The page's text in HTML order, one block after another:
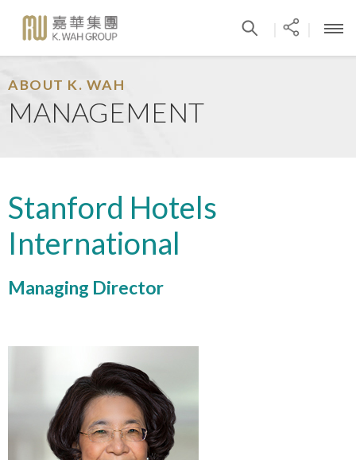
ABOUT K. WAH
MANAGEMENT
Stanford Hotels
International
Managing Director